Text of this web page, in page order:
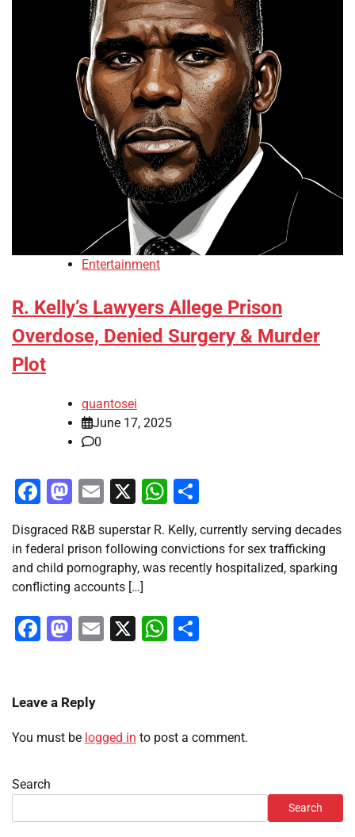
Entertainment
R. Kelly’s Lawyers Allege Prison
Overdose, Denied Surgery & Murder
Plot
quantosei
June 17, 2025
0
Facebook
Mastodon
Email
X WhatsApp
Disgraced R&B superstar R. Kelly, currently serving decades
in federal prison following convictions for sex trafficking
and child pornography, was recently hospitalized, sparking
conflicting accounts […]
Facebook
Mastodon
Email
X WhatsApp
Leave a Reply
You must be logged in to post a comment.
Search
Search